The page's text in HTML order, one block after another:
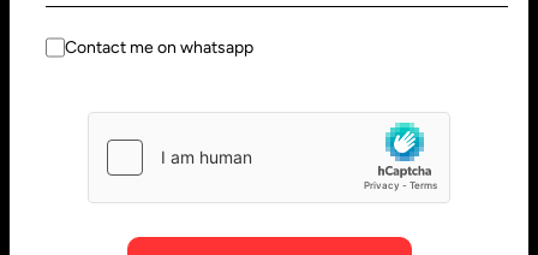
Sharjah - United Arab Emirates
Bangalore, India
No. 197, 2nd Floor, 5th Main,
6th Cross Gandhinagar,
Hubli, India
Block #10, Daimond Corner
Opp.
Contact me on whatsapp